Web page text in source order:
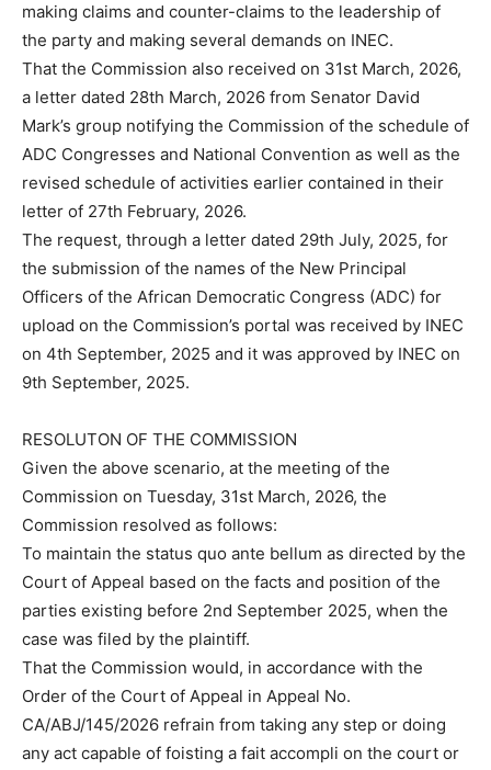
making claims and counter-claims to the leadership of
the party and making several demands on INEC.
That the Commission also received on 31st March, 2026,
a letter dated 28th March, 2026 from Senator David
Mark’s group notifying the Commission of the schedule of
ADC Congresses and National Convention as well as the
revised schedule of activities earlier contained in their
letter of 27th February, 2026.
The request, through a letter dated 29th July, 2025, for
the submission of the names of the New Principal
Officers of the African Democratic Congress (ADC) for
upload on the Commission’s portal was received by INEC
on 4th September, 2025 and it was approved by INEC on
9th September, 2025.
RESOLUTON OF THE COMMISSION
Given the above scenario, at the meeting of the
Commission on Tuesday, 31st March, 2026, the
Commission resolved as follows:
To maintain the status quo ante bellum as directed by the
Court of Appeal based on the facts and position of the
parties existing before 2nd September 2025, when the
case was filed by the plaintiff.
That the Commission would, in accordance with the
Order of the Court of Appeal in Appeal No.
CA/ABJ/145/2026 refrain from taking any step or doing
any act capable of foisting a fait accompli on the court or